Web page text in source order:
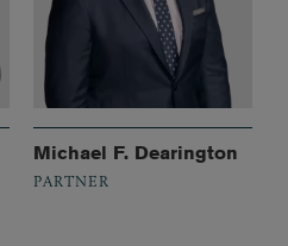
Michael F. Dearington
PARTNER